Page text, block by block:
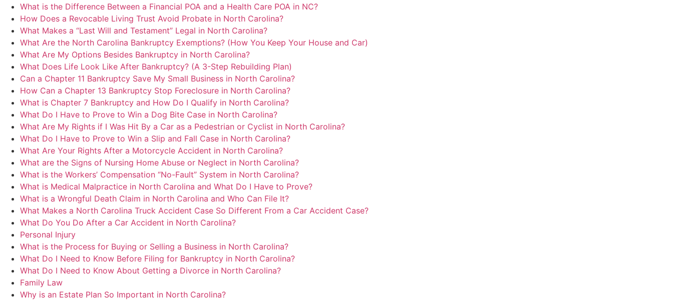
What is the Difference Between a Financial POA and a Health Care POA in NC?
How Does a Revocable Living Trust Avoid Probate in North Carolina?
What Makes a “Last Will and Testament” Legal in North Carolina?
What Are the North Carolina Bankruptcy Exemptions? (How You Keep Your House and Car)
What Are My Options Besides Bankruptcy in North Carolina?
What Does Life Look Like After Bankruptcy? (A 3-Step Rebuilding Plan)
Can a Chapter 11 Bankruptcy Save My Small Business in North Carolina?
How Can a Chapter 13 Bankruptcy Stop Foreclosure in North Carolina?
What is Chapter 7 Bankruptcy and How Do I Qualify in North Carolina?
What Do I Have to Prove to Win a Dog Bite Case in North Carolina?
What Are My Rights if I Was Hit By a Car as a Pedestrian or Cyclist in North Carolina?
What Do I Have to Prove to Win a Slip and Fall Case in North Carolina?
What Are Your Rights After a Motorcycle Accident in North Carolina?
What are the Signs of Nursing Home Abuse or Neglect in North Carolina?
What is the Workers’ Compensation “No-Fault” System in North Carolina?
What is Medical Malpractice in North Carolina and What Do I Have to Prove?
What is a Wrongful Death Claim in North Carolina and Who Can File It?
What Makes a North Carolina Truck Accident Case So Different From a Car Accident Case?
What Do You Do After a Car Accident in North Carolina?
Personal Injury
What is the Process for Buying or Selling a Business in North Carolina?
What Do I Need to Know Before Filing for Bankruptcy in North Carolina?
What Do I Need to Know About Getting a Divorce in North Carolina?
Family Law
Why is an Estate Plan So Important in North Carolina?